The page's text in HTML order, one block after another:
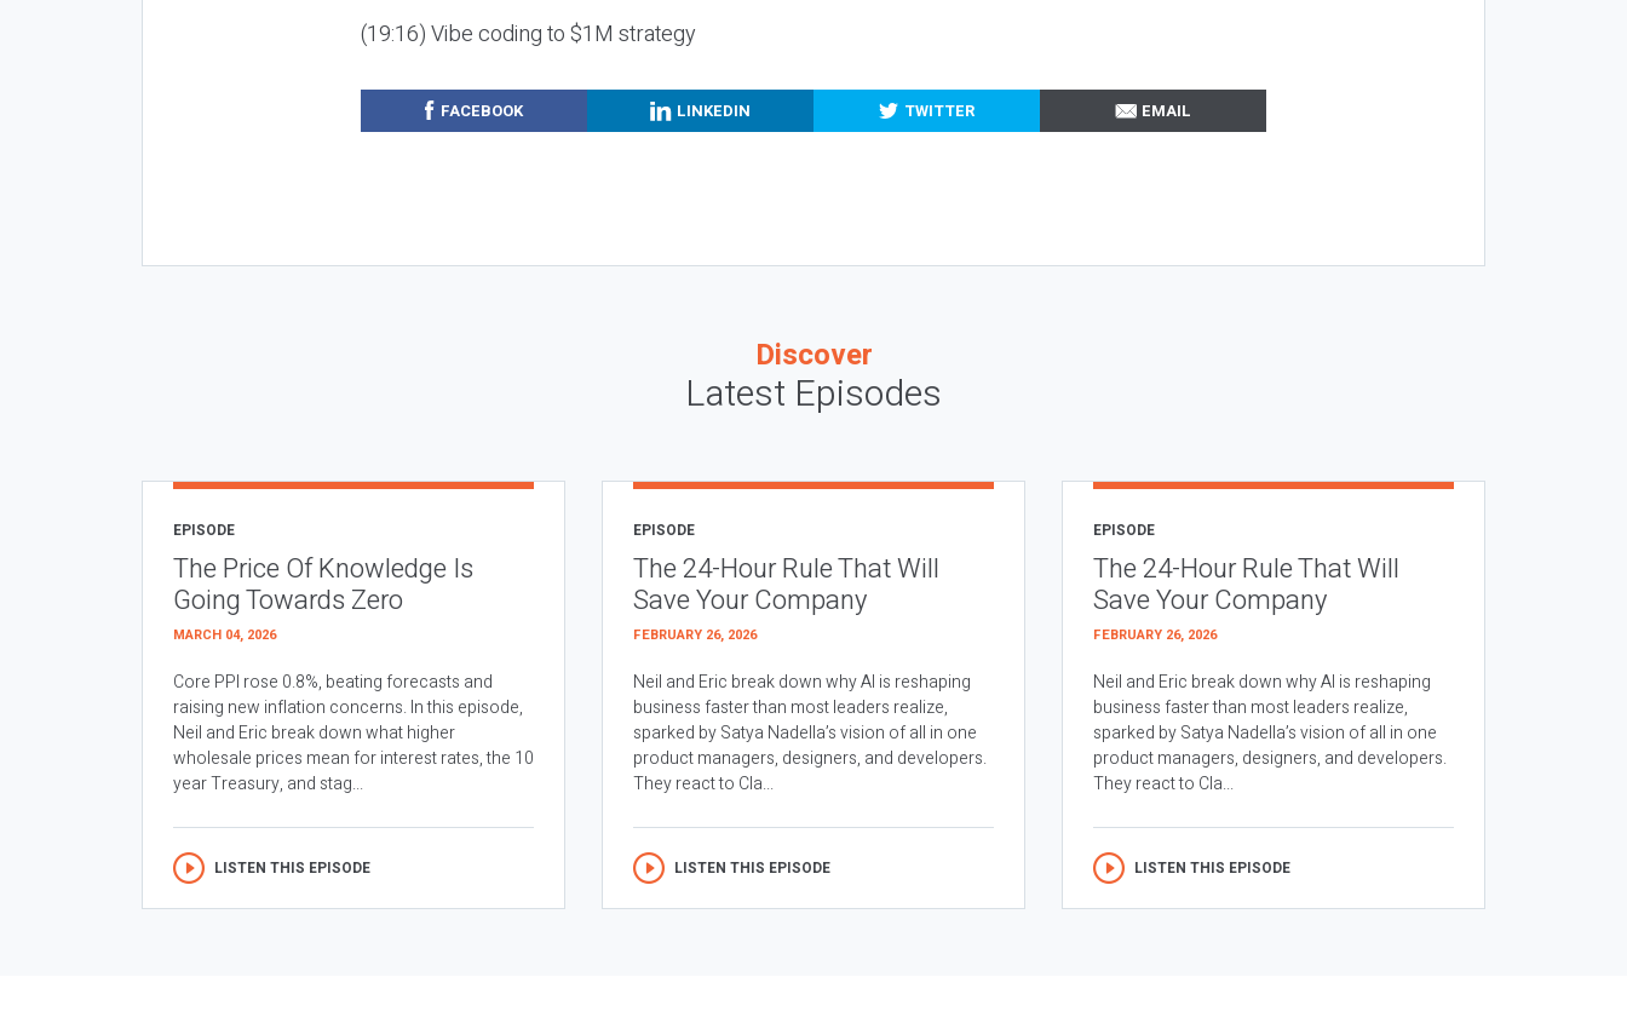
(19:16) Vibe coding to $1M strategy
FACEBOOK LINKEDIN TWITTER EMAIL
Discover
Latest Episodes
EPISODE
The Price Of Knowledge Is
Going Towards Zero
MARCH 04, 2026
Core PPI rose 0.8%, beating forecasts and
raising new inflation concerns. In this episode,
Neil and Eric break down what higher
wholesale prices mean for interest rates, the 10
year Treasury, and stag...
LISTEN THIS EPISODE
EPISODE
The 24-Hour Rule That Will
Save Your Company
FEBRUARY 26, 2026
Neil and Eric break down why AI is reshaping
business faster than most leaders realize,
sparked by Satya Nadella’s vision of all in one
product managers, designers, and developers.
They react to Cla...
LISTEN THIS EPISODE
EPISODE
The 24-Hour Rule That Will
Save Your Company
FEBRUARY 26, 2026
Neil and Eric break down why AI is reshaping
business faster than most leaders realize,
sparked by Satya Nadella’s vision of all in one
product managers, designers, and developers.
They react to Cla...
LISTEN THIS EPISODE